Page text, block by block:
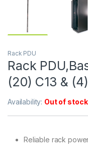
Rack PDU
Rack
(20) C13 &
Availability: Out of stock
Reliable rack